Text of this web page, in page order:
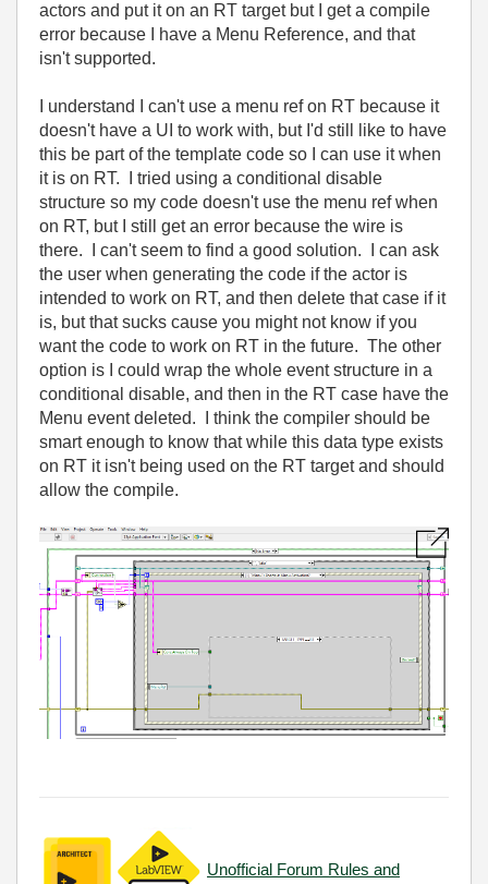
actors and put it on an RT target but I get a compile
error because I have a Menu Reference, and that
isn't supported.
I understand I can't use a menu ref on RT because it
doesn't have a UI to work with, but I'd still like to have
this be part of the template code so I can use it when
it is on RT. I tried using a conditional disable
structure so my code doesn't use the menu ref when
on RT, but I still get an error because the wire is
there. I can't seem to find a good solution. I can ask
the user when generating the code if the actor is
intended to work on RT, and then delete that case if it
is, but that sucks cause you might not know if you
want the code to work on RT in the future. The other
option is I could wrap the whole event structure in a
conditional disable, and then in the RT case have the
Menu event deleted. I think the compiler should be
smart enough to know that while this data type exists
on RT it isn't being used on the RT target and should
allow the compile.
Unofficial Forum Rules and